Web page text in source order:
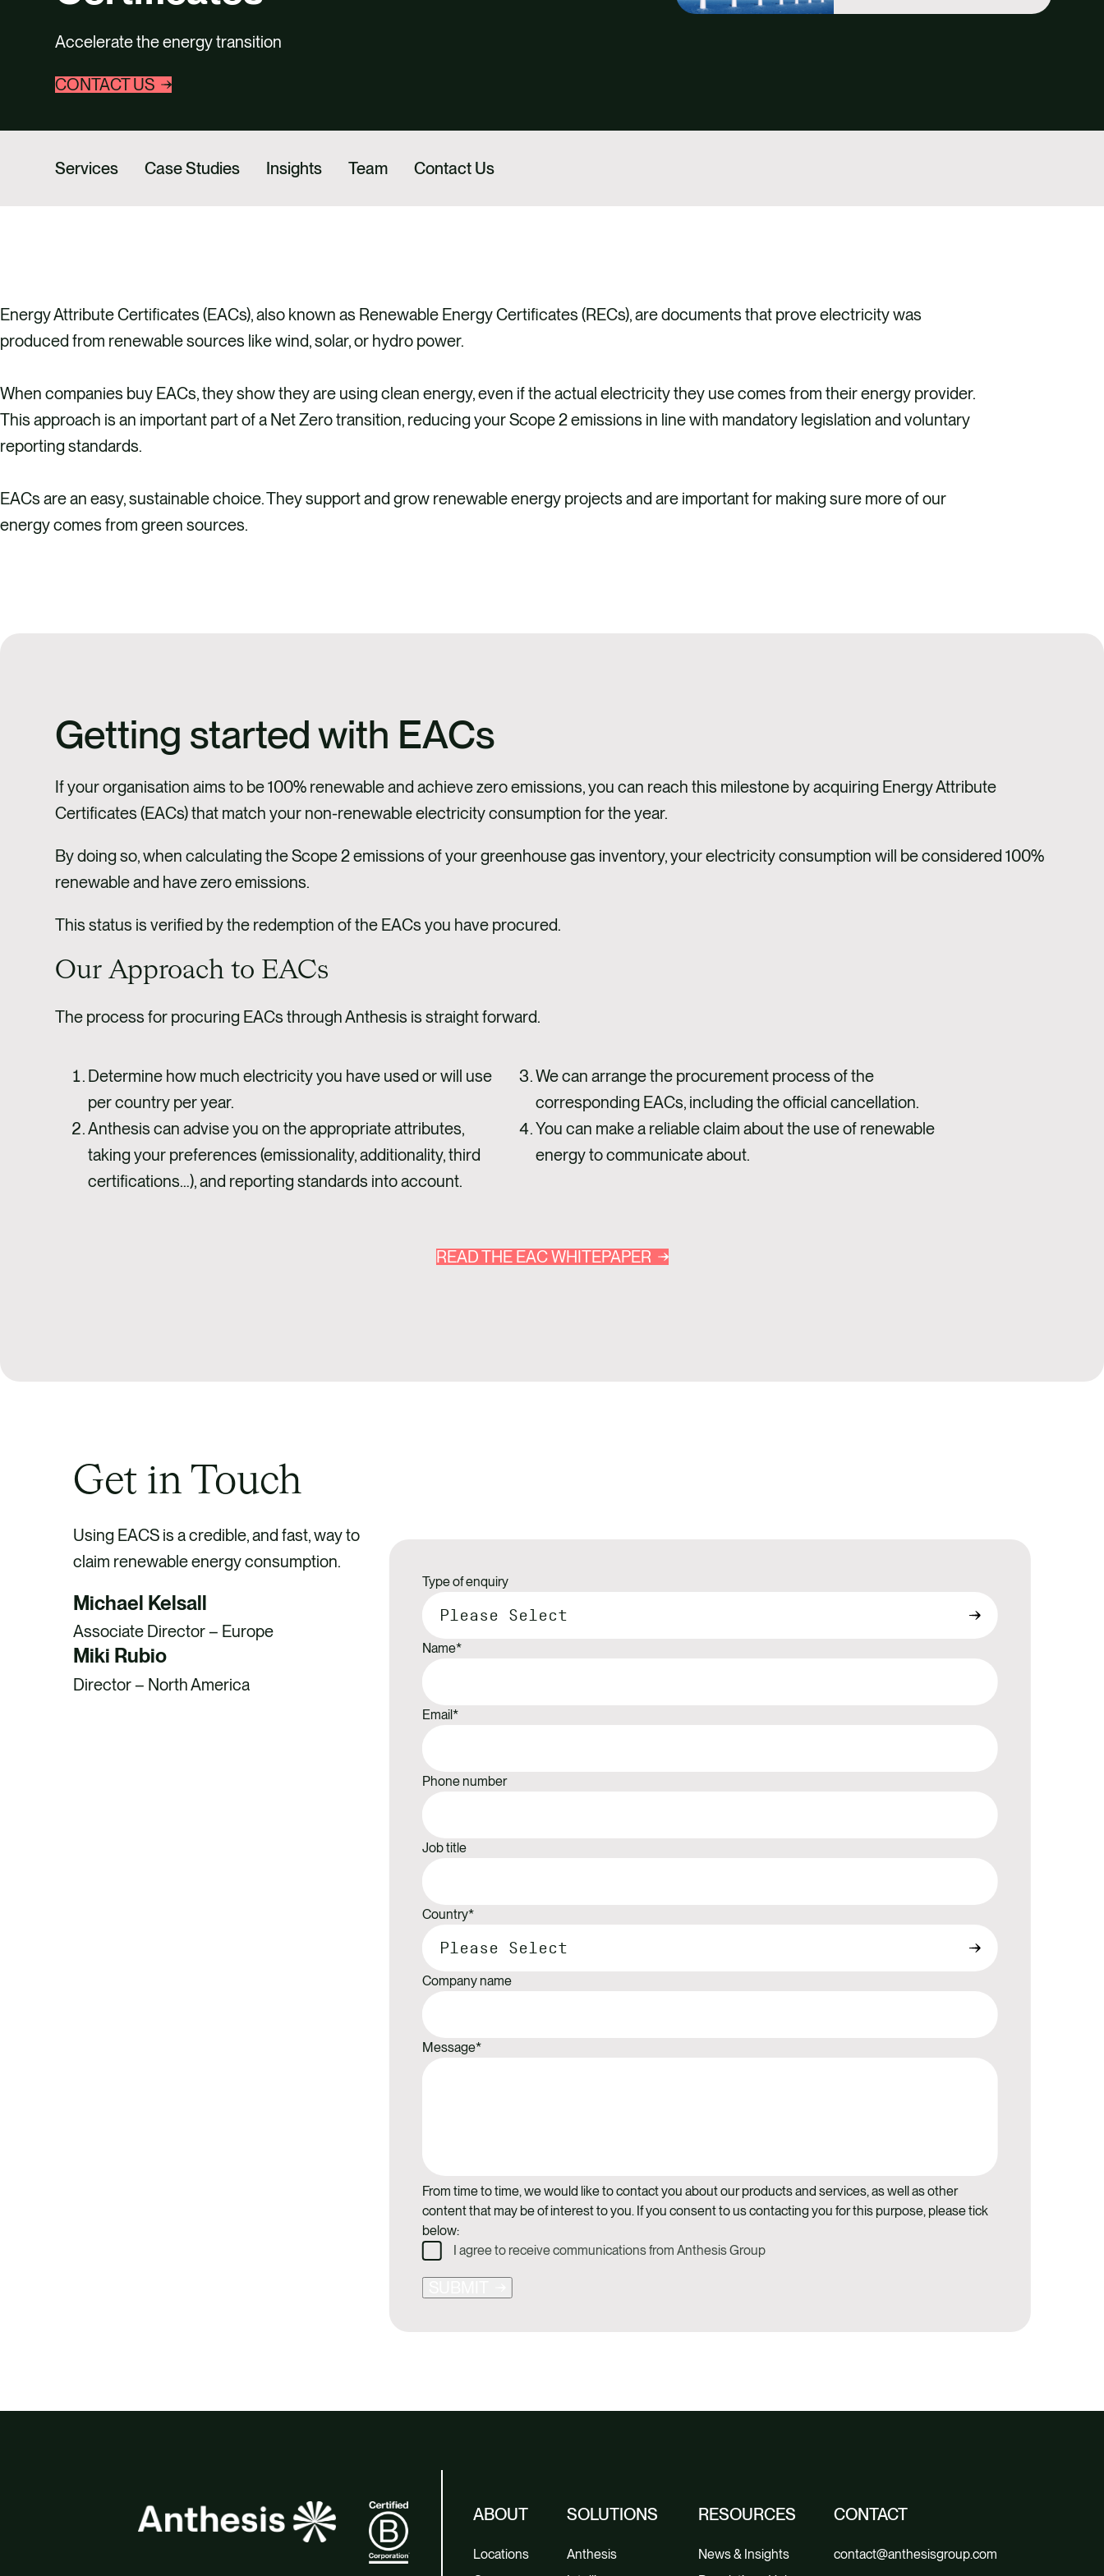
Accelerate the energy transition
CONTACT US
Services Case Studies Insights Team Contact Us
Energy Attribute Certificates (EACs), also known as Renewable Energy Certificates (RECs), are documents that prove electricity was
produced from renewable sources like wind, solar, or hydro power.
When companies buy EACs, they show they are using clean energy, even if the actual electricity they use comes from their energy provider.
This approach is an important part of a Net Zero transition, reducing your Scope 2 emissions in line with mandatory legislation and voluntary
reporting standards.
EACs are an easy, sustainable choice. They support and grow renewable energy projects and are important for making sure more of our
energy comes from green sources.
Getting started with EACs
If your organisation aims to be 100% renewable and achieve zero emissions, you can reach this milestone by acquiring Energy Attribute
Certificates (EACs) that match your non-renewable electricity consumption for the year.
By doing so, when calculating the Scope 2 emissions of your greenhouse gas inventory, your electricity consumption will be considered 100%
renewable and have zero emissions.
This status is verified by the redemption of the EACs you have procured.
Our Approach to EACs
The process for procuring EACs through Anthesis is straight forward.
Determine how much electricity you have used or will use
per country per year.
Anthesis can advise you on the appropriate attributes,
taking your preferences (emissionality, additionality, third
certifications…), and reporting standards into account.
We can arrange the procurement process of the
corresponding EACs, including the official cancellation.
You can make a reliable claim about the use of renewable
energy to communicate about.
READ THE EAC WHITEPAPER
Get in Touch
Using EACS is a credible, and fast, way to
claim renewable energy consumption.
Michael Kelsall
Associate Director – Europe
Miki Rubio
Director – North America
Type of enquiry
Name*
Email*
Phone number
Job title
Country*
Company name
Message*
From time to time, we would like to contact you about our products and services, as well as other
content that may be of interest to you. If you consent to us contacting you for this purpose, please tick
below:
I agree to receive communications from Anthesis Group
ABOUT
Locations
SOLUTIONS
Anthesis
RESOURCES
News & Insights
CONTACT
contact@anthesisgroup.com